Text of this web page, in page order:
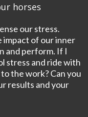
horses
our stress.
impact of our inner
and perform. If I
stress and ride with
the work? Can you
results and your